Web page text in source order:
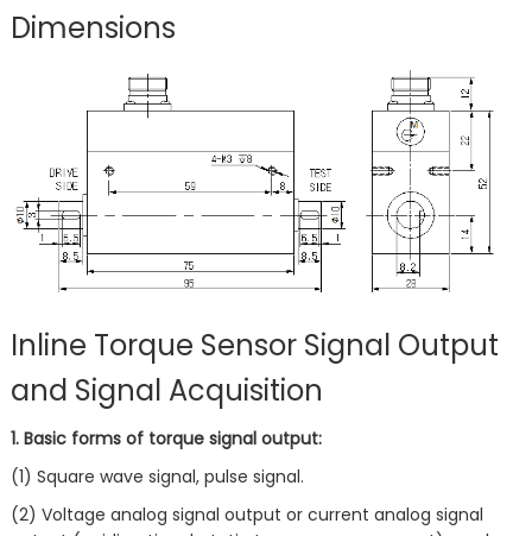
Dimensions
Inline Torque Sensor Signal Output
and Signal Acquisition
1. Basic forms of torque signal output:
(1) Square wave signal, pulse signal.
(2) Voltage analog signal output or current analog signal